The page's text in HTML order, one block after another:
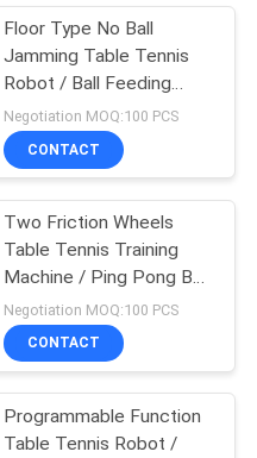
Tennis
Tennis
Floor Type No Ball
Jamming Table Tennis
Robot / Ball Feeding
Pipeline
Negotiation MOQ:100 PCS
CONTACT
Two Friction Wheels
Table Tennis Training
Machine / Ping Pong Ball
Machine
Negotiation MOQ:100 PCS
CONTACT
Programmable Function
Table Tennis Robot /